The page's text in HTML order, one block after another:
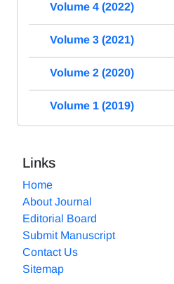
Volume 4 (2022)
Volume 3 (2021)
Volume 2 (2020)
Volume 1 (2019)
Links
Home
About Journal
Editorial Board
Submit Manuscript
Contact Us
Sitemap